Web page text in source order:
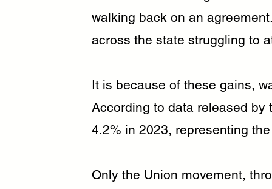
walking back on an
across the state struggling to
It is because of these gains,
According to data released by
4.2% in 2023, representing
Only the Union movement,